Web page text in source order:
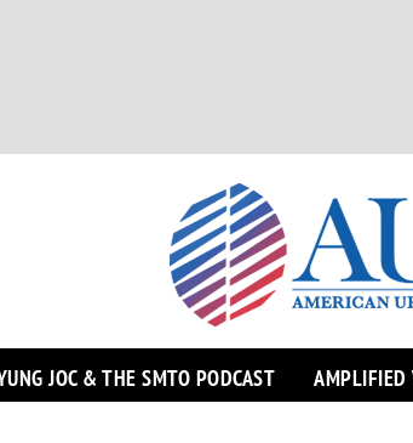
JOC & THE SMTO PODCAST AMPLIFIED